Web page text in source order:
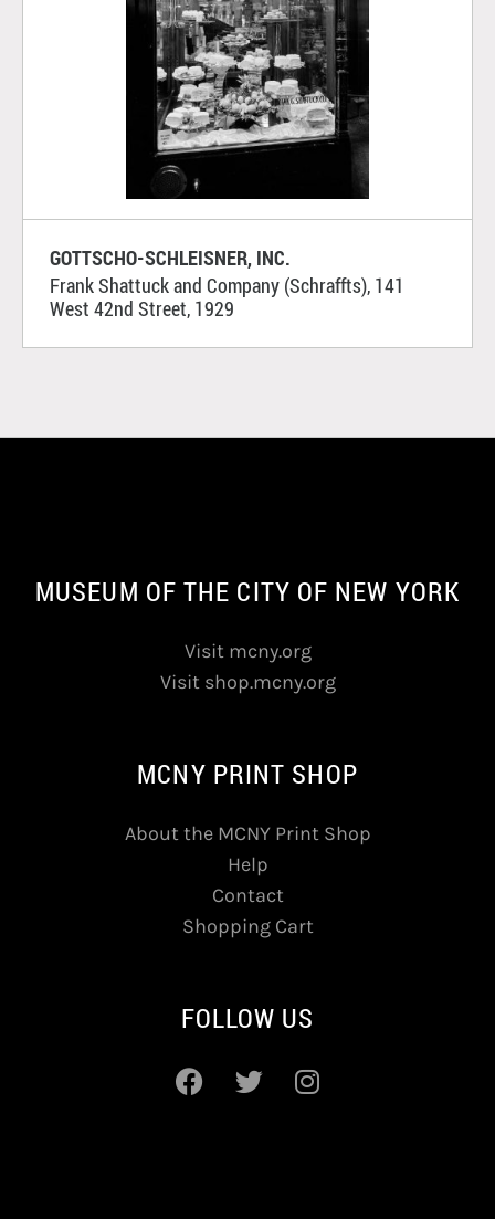
GOTTSCHO-SCHLEISNER, INC.
Frank Shattuck and Company (Schraffts), 141
West 42nd Street, 1929
MUSEUM OF THE CITY OF NEW YORK
Visit mcny.org
Visit shop.mcny.org
MCNY PRINT SHOP
About the MCNY Print Shop
Help
Contact
Shopping Cart
FOLLOW US